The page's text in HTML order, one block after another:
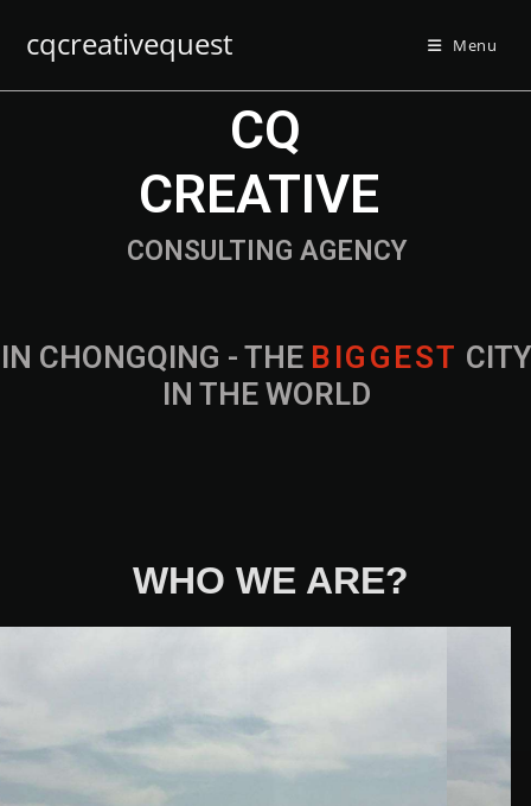
cqcreativequest Menu
IN CHONGQING - THE B IG G EST CITY
IN THE WORLD
CONSULTING AGENCY
CQ
CREATIVE
WHO WE ARE?